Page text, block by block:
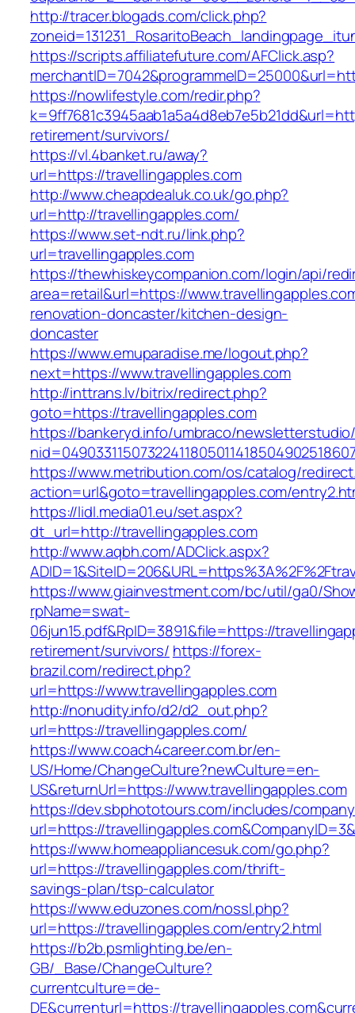
http://tracer.blogads.com/click.php?
https://scripts.affiliatefuture.com/AFClick.asp?
https://nowlifestyle.com/redir.php?
retirement/survivors/
https://vl.4banket.ru/away?
url=https://travellingapples.com
http://www.cheapdealuk.co.uk/go.php?
url=http://travellingapples.com/
https://www.set-ndt.ru/link.php?
url=travellingapples.com
https://thewhiskeycompanion.com/login/api/
area=retail&url=https://
renovation-doncaster/kitchen-design-
doncaster
https://www.emuparadise.me/logout.php?
next=https://www.travellingapples.com
http://inttrans.lv/bitrix/redirect.php?
goto=https://travellingapples.com
https://bankeryd.info/umbraco/
https://www.metribution.com/os/catalog/
action=url&goto=travellingapples.com/
https://lidl.media01.eu/set.aspx?
dt_url=http://travellingapples.com
http://www.aqbh.com/ADClick.aspx?
https://www.giainvestment.com/bc/util/ga0/
rpName=swat-
06jun15.pdf&RpID=3891&file=https://
retirement/survivors/ https://forex-
brazil.com/redirect.php?
url=https://www.travellingapples.com
http://nonudity.info/d2/d2_out.php?
url=https://travellingapples.com/
https://www.coach4career.com.br/en-
US/Home/ChangeCulture?newCulture=en-
US&returnUrl=https://www.travellingapples.com
https://dev.sbphototours.com/includes/
url=https://
https://www.homeappliancesuk.com/go.php?
url=https://travellingapples.com/thrift-
savings-plan/tsp-calculator
https://www.eduzones.com/nossl.php?
url=https://travellingapples.com/entry2.html
https://b2b.psmlighting.be/en-
GB/_Base/ChangeCulture?
currentculture=de-
DE&currenturl=https://